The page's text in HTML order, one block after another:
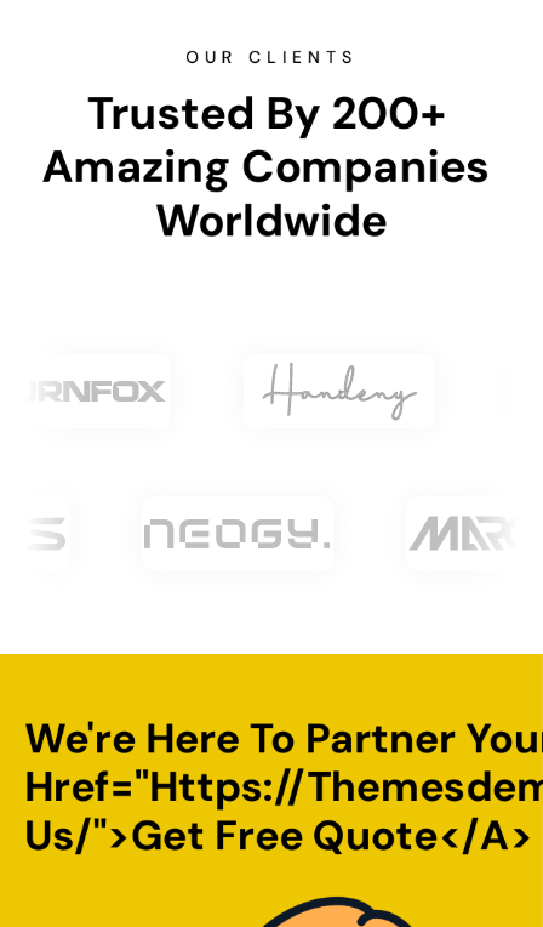
OUR CLIENTS
Trusted By 200+
Amazing Companies
Worldwide
We're Here To Partner
Href="https://
Us/">Get Free Quote</a>